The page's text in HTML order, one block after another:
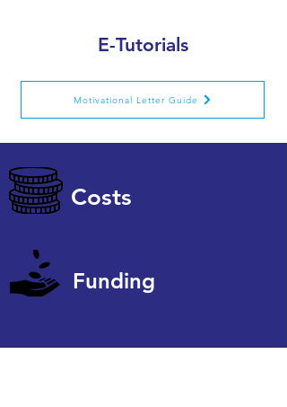
E-Tutorials
Motivational Letter Guide
Costs
Funding